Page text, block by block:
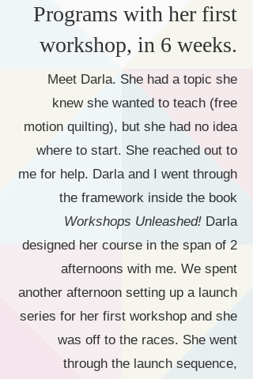
Programs with her first
workshop, in 6 weeks.
​Meet Darla. She had a topic she
knew she wanted to teach (free
motion quilting), but she had no idea
where to start. She reached out to
me for help. Darla and I went through
the framework inside the book
Workshops Unleashed! Darla
designed her course in the span of 2
afternoons with me. We spent
another afternoon setting up a launch
series for her first workshop and she
was off to the races. She went
through the launch sequence,